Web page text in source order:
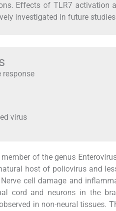
Effects of TLR7 activation
investigated in future
response
virus
member of the genus
host of poliovirus and
cell damage and
cord and neurons in the
in non-neural tissues.